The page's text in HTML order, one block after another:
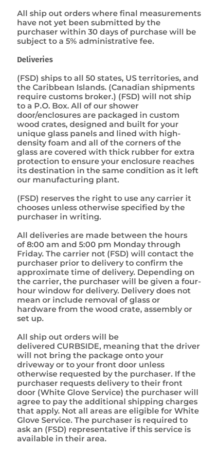
All ship out orders where final measurements
have not yet been submitted by the
purchaser within 30 days of purchase will be
subject to a 5% administrative fee.
Deliveries
(FSD) ships to all 50 states, US territories, and
the Caribbean Islands. (Canadian shipments
require customs broker.) (FSD) will not ship
to a P.O. Box. All of our shower
door/enclosures are packaged in custom
wood crates, designed and built for your
unique glass panels and lined with high-
density foam and all of the corners of the
glass are covered with thick rubber for extra
protection to ensure your enclosure reaches
its destination in the same condition as it left
our manufacturing plant.
(FSD) reserves the right to use any carrier it
chooses unless otherwise specified by the
purchaser in writing.
All deliveries are made between the hours
of 8:00 am and 5:00 pm Monday through
Friday. The carrier not (FSD) will contact the
purchaser prior to delivery to confirm the
approximate time of delivery. Depending on
the carrier, the purchaser will be given a four-
hour window for delivery. Delivery does not
mean or include removal of glass or
hardware from the wood crate, assembly or
set up.
All ship out orders will be
delivered CURBSIDE, meaning that the driver
will not bring the package onto your
driveway or to your front door unless
otherwise requested by the purchaser. If the
purchaser requests delivery to their front
door (White Glove Service) the purchaser will
agree to pay the additional shipping charges
that apply. Not all areas are eligible for White
Glove Service. The purchaser is required to
ask an (FSD) representative if this service is
available in their area.